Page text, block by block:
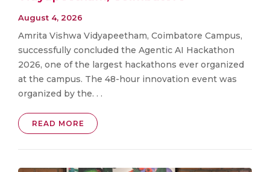
August 4, 2026
Amrita Vishwa Vidyapeetham, Coimbatore Campus,
successfully concluded the Agentic AI Hackathon
2026, one of the largest hackathons ever organized
at the campus. The 48-hour innovation event was
organized by the. . .
READ MORE